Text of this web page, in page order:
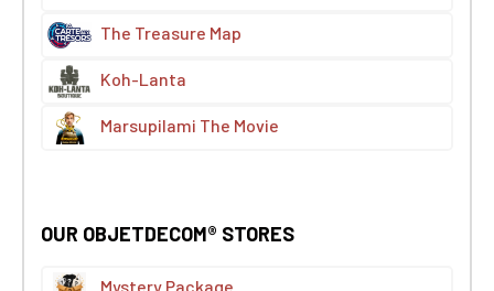
The Treasure Map
Koh-Lanta
Marsupilami The Movie
OUR OBJETDECOM® STORES
Mystery Package